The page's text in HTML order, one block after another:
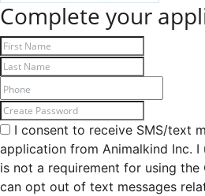
Complete your
I consent to receive SMS/text
application from Animalkind Inc.
is not a requirement for using the
can opt out of text messages